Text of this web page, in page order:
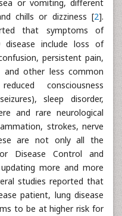
or vomiting, different
chills or dizziness [2].
that symptoms of
disease include loss of
persistent pain,
and other less common
consciousness
sleep disorder,
and rare neurological
strokes, nerve
are not only all the
Disease Control and
more and more
studies reported that
patient, lung disease
to be at higher risk for